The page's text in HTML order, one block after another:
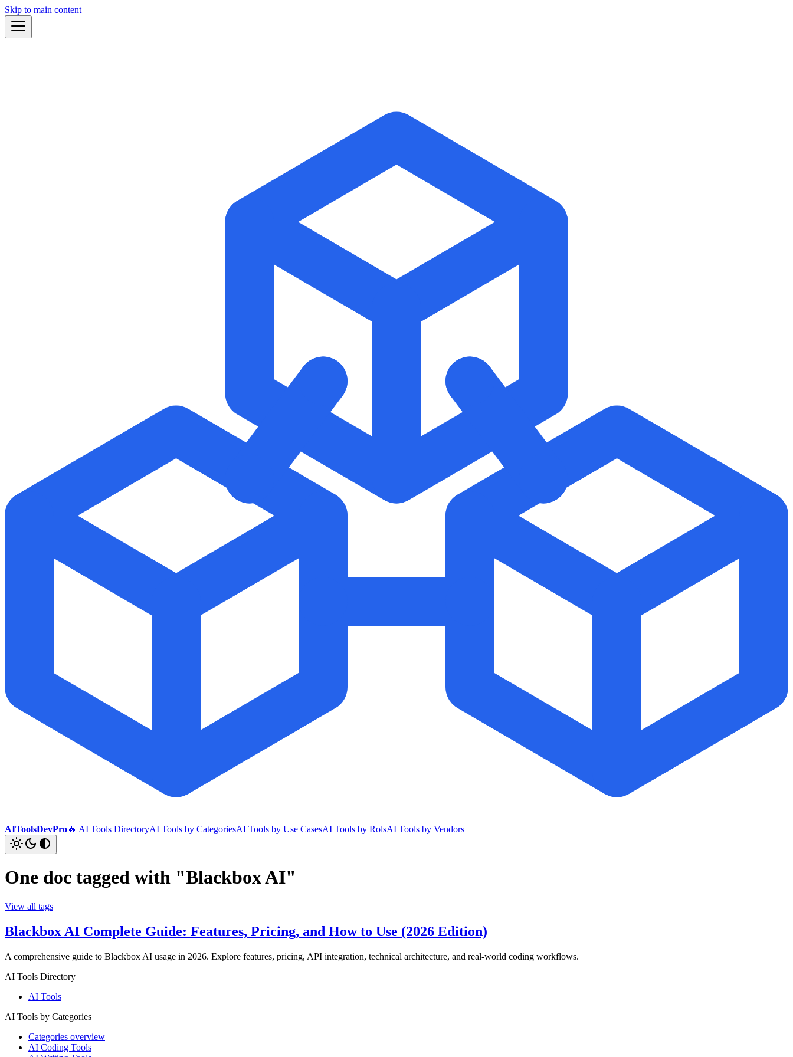
Skip to main content
AIToolsDevPro🔥 AI Tools DirectoryAI Tools by CategoriesAI Tools by Use CasesAI Tools by RolsAI Tools by Vendors
One doc tagged with "Blackbox AI"
View all tags
Blackbox AI Complete Guide: Features, Pricing, and How to Use (2026 Edition)
A comprehensive guide to Blackbox AI usage in 2026. Explore features, pricing, API integration, technical architecture, and real-world coding workflows.
AI Tools Directory
AI Tools
AI Tools by Categories
Categories overview
AI Coding Tools